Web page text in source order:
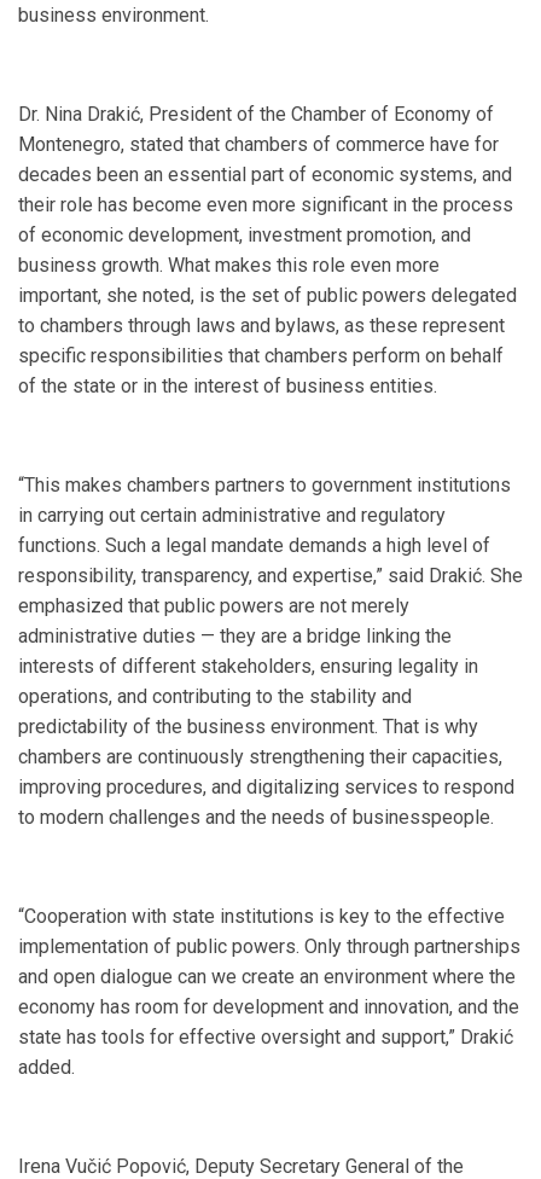
business environment.
Dr. Nina Drakić, President of the Chamber of Economy of
Montenegro, stated that chambers of commerce have for
decades been an essential part of economic systems, and
their role has become even more significant in the process
of economic development, investment promotion, and
business growth. What makes this role even more
important, she noted, is the set of public powers delegated
to chambers through laws and bylaws, as these represent
specific responsibilities that chambers perform on behalf
of the state or in the interest of business entities.
“This makes chambers partners to government institutions
in carrying out certain administrative and regulatory
functions. Such a legal mandate demands a high level of
responsibility, transparency, and expertise,” said Drakić. She
emphasized that public powers are not merely
administrative duties — they are a bridge linking the
interests of different stakeholders, ensuring legality in
operations, and contributing to the stability and
predictability of the business environment. That is why
chambers are continuously strengthening their capacities,
improving procedures, and digitalizing services to respond
to modern challenges and the needs of businesspeople.
“Cooperation with state institutions is key to the effective
implementation of public powers. Only through partnerships
and open dialogue can we create an environment where the
economy has room for development and innovation, and the
state has tools for effective oversight and support,” Drakić
added.
Irena Vučić Popović, Deputy Secretary General of the